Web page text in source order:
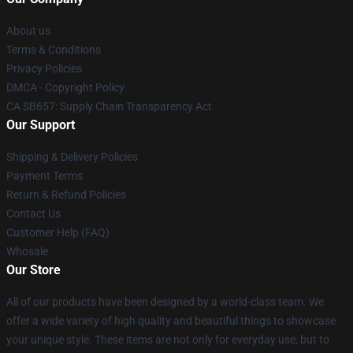
About us
Terms & Conditions
Privacy Policies
DMCA - Copyright Policy
CA SB657: Supply Chain Transparency Act
Our Support
Shipping & Delivery Policies
Payment Terms
Return & Refund Policies
Contact Us
Customer Help (FAQ)
Whosale
Our Store
All of our products have been designed by a world-class team. We
offer a wide variety of high quality and beautiful things to showcase
your unique style. These items are not only for everyday use, but to